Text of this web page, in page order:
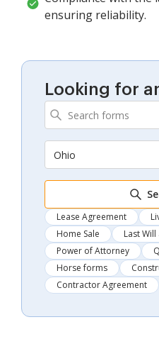
ensuring reliability.
Looking for
Ohio
Lease Agreement
Home Sale
Last
Power of Attorney
Horse forms
Contractor Agreement